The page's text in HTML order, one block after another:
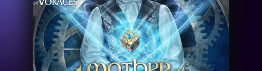
Performers
News